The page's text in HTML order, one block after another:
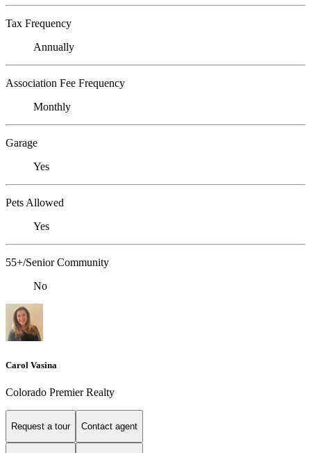
Tax Frequency
Annually
Association Fee Frequency
Monthly
Garage
Yes
Pets Allowed
Yes
55+/Senior Community
No
Carol Vasina
Colorado Premier Realty
Request a tour Contact agent